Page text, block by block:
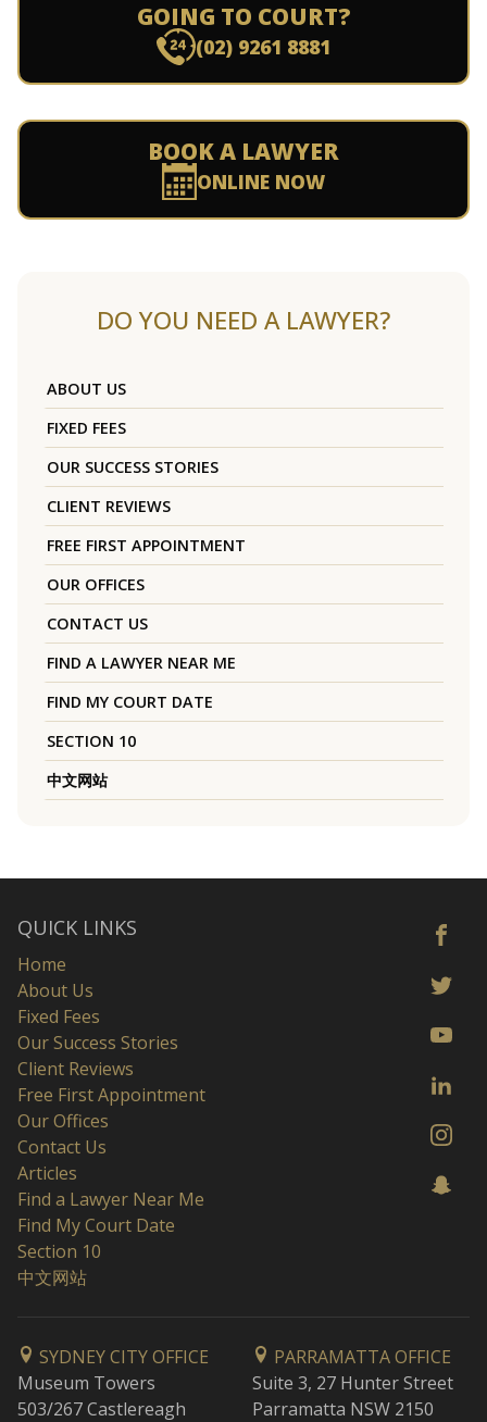
GOING TO COURT?
(02) 9261 8881
BOOK A LAWYER
ONLINE NOW
DO YOU NEED A LAWYER?
ABOUT US
FIXED FEES
OUR SUCCESS STORIES
CLIENT REVIEWS
FREE FIRST APPOINTMENT
OUR OFFICES
CONTACT US
FIND A LAWYER NEAR ME
FIND MY COURT DATE
SECTION 10
中文网站
QUICK LINKS
Home
About Us
Fixed Fees
Our Success Stories
Client Reviews
Free First Appointment
Our Offices
Contact Us
Articles
Find a Lawyer Near Me
Find My Court Date
Section 10
中文网站
SYDNEY CITY OFFICE
Museum Towers
503/267 Castlereagh
PARRAMATTA OFFICE
Suite 3, 27 Hunter Street
Parramatta NSW 2150